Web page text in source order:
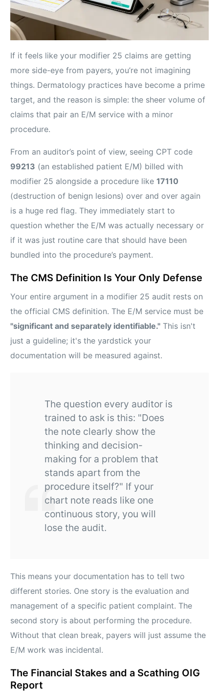
If it feels like your modifier 25 claims are getting
more side-eye from payers, you’re not imagining
things. Dermatology practices have become a prime
target, and the reason is simple: the sheer volume of
claims that pair an E/M service with a minor
procedure.
From an auditor’s point of view, seeing CPT code
99213 (an established patient E/M) billed with
modifier 25 alongside a procedure like17110
(destruction of benign lesions) over and over again
is a huge red flag. They immediately start to
question whether the E/M was actually necessary or
if it was just routine care that should have been
bundled into the procedure’s payment.
The CMS Definition Is Your Only Defense
Your entire argument in a modifier 25 audit rests on
the official CMS definition. The E/M service must be
"significant and separately identifiable." This isn't
just a guideline; it's the yardstick your
documentation will be measured against.
The question every auditor is
trained to ask is this: "Does
the note clearly show the
thinking and decision-
making for a problem that
stands apart from the
procedure itself?" If your
chart note reads like one
continuous story, you will
lose the audit.
This means your documentation has to tell two
different stories. One story is the evaluation and
management of a specific patient complaint. The
second story is about performing the procedure.
Without that clean break, payers will just assume the
E/M work was incidental.
The Financial Stakes and a Scathing OIG
Report